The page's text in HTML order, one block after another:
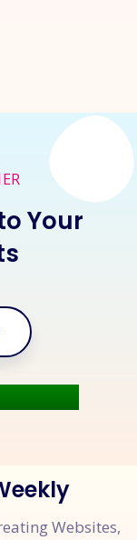
Your
Websites,